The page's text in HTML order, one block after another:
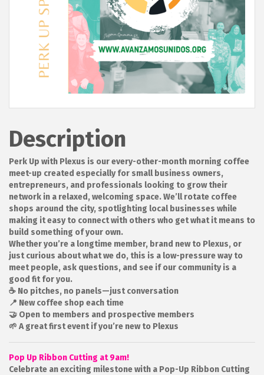
Description
Perk Up with Plexus is our every-other-month morning coffee
meet-up created especially for small business owners,
entrepreneurs, and professionals looking to grow their
network in a relaxed, welcoming space. We’ll rotate coffee
shops around the city, spotlighting local businesses while
making it easy to connect with others who get what it means to
build something of your own.
Whether you’re a longtime member, brand new to Plexus, or
just curious about what we do, this is a low-pressure way to
meet people, ask questions, and see if our community is a
good fit for you.
☕ No pitches, no panels—just conversation
📍 New coffee shop each time
🤝 Open to members and prospective members
🌱 A great first event if you’re new to Plexus
Pop Up Ribbon Cutting at 9am!
Celebrate an exciting milestone with a Pop-Up Ribbon Cutting